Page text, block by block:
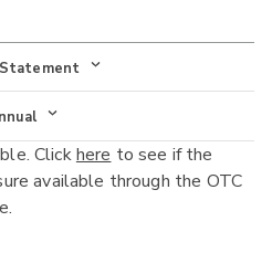
Statement
Sheet
Clickhere to see if the
available through the OTC